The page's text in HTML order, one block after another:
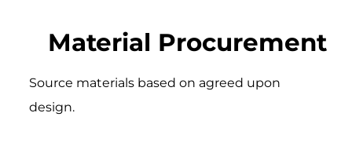
Material Procurement
Source materials based on agreed upon
design.